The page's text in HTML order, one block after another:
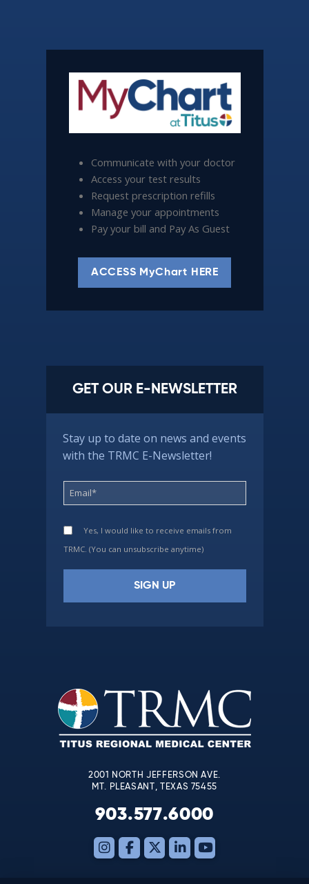
Communicate with your doctor
Access your test results
Request prescription refills
Manage your appointments
Pay your bill and Pay As Guest
ACCESS MyChart HERE
GET OUR E-NEWSLETTER
Stay up to date on news and events
with the TRMC E-Newsletter!
Yes, I would like to receive emails from
TRMC. (You can unsubscribe anytime)
leave
this
field
blank.
2001 NORTH JEFFERSON AVE.
MT. PLEASANT, TEXAS 75455
903.577.6000